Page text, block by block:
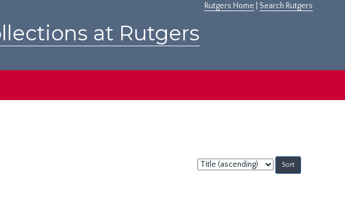
Rutgers Home Search Rutgers
at Rutgers
Sort
by: